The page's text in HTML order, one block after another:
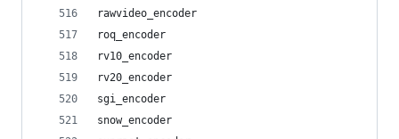
rawvideo_encoder
roq_encoder
rv10_encoder
rv20_encoder
sgi_encoder
snow_encoder